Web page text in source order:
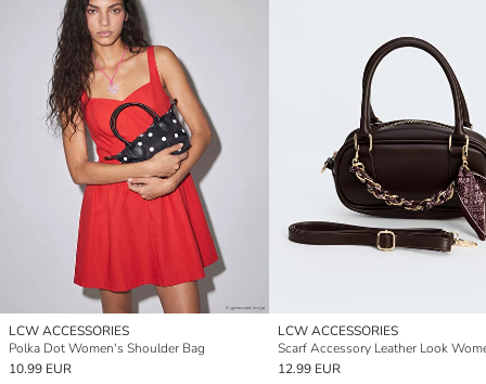
LCW ACCESSORIES
Polka Dot Women's Shoulder Bag
10.99 EUR
LCW ACCESSORIES
12.99 EUR